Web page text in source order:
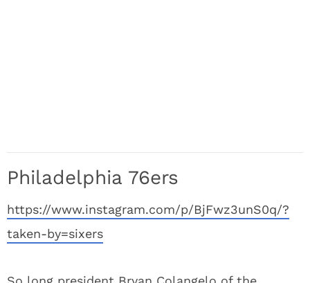
Philadelphia 76ers
https://www.instagram.com/p/BjFwz3unS0q/?
taken-by=sixers